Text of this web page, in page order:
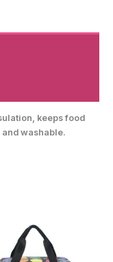
keeps food
and washable.